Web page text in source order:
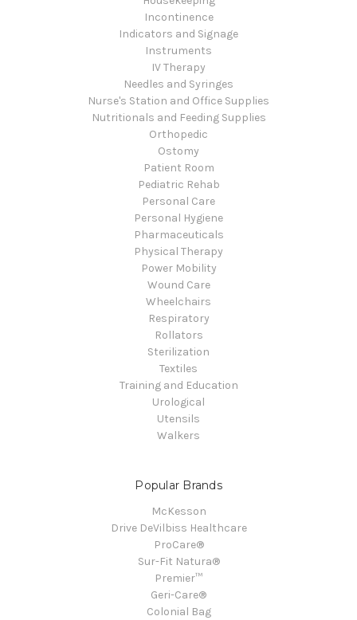
Incontinence
Indicators and Signage
Instruments
IV Therapy
Needles and Syringes
Nurse's Station and Office Supplies
Nutritionals and Feeding Supplies
Orthopedic
Ostomy
Patient Room
Pediatric Rehab
Personal Care
Personal Hygiene
Pharmaceuticals
Physical Therapy
Power Mobility
Wound Care
Wheelchairs
Respiratory
Rollators
Sterilization
Textiles
Training and Education
Urological
Utensils
Walkers
Popular Brands
McKesson
Drive DeVilbiss Healthcare
ProCare®
Sur-Fit Natura®
Premier™
Geri-Care®
Colonial Bag